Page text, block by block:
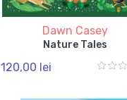
Dawn Casey
Nature Tales
120,00 lei